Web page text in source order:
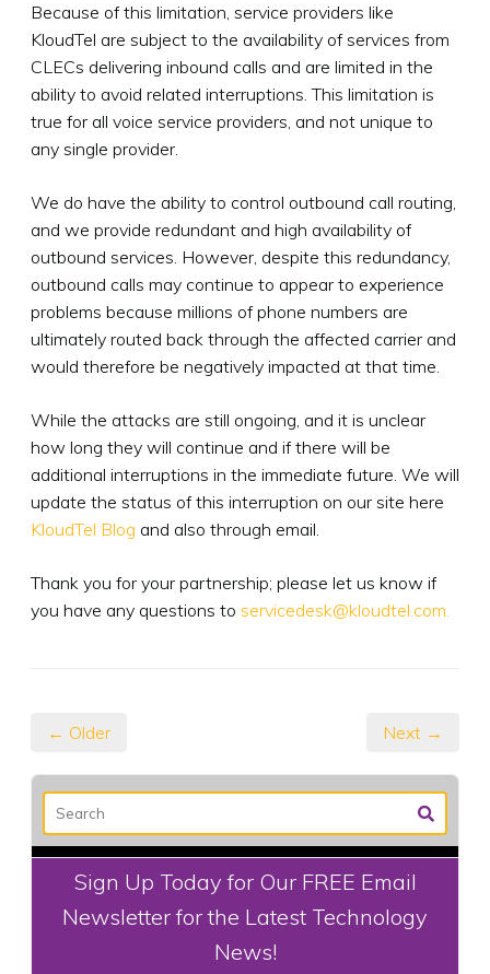
Because of this limitation, service providers like
KloudTel are subject to the availability of services from
CLECs delivering inbound calls and are limited in the
ability to avoid related interruptions. This limitation is
true for all voice service providers, and not unique to
any single provider.
We do have the ability to control outbound call routing,
and we provide redundant and high availability of
outbound services. However, despite this redundancy,
outbound calls may continue to appear to experience
problems because millions of phone numbers are
ultimately routed back through the affected carrier and
would therefore be negatively impacted at that time.
While the attacks are still ongoing, and it is unclear
how long they will continue and if there will be
additional interruptions in the immediate future. We will
update the status of this interruption on our site here
KloudTel Blog and also through email.
Thank you for your partnership; please let us know if
you have any questions to servicedesk@kloudtel.com.
← Older Next →
Sign Up Today for Our FREE Email
Newsletter for the Latest Technology
News!